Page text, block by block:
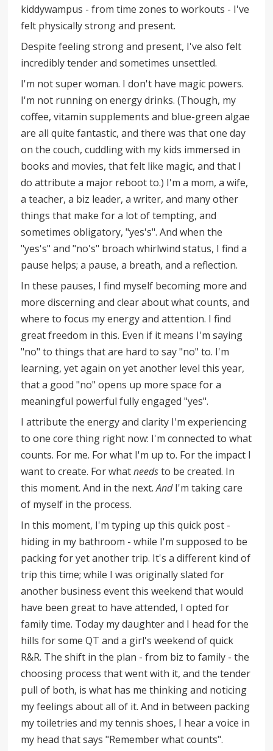
kiddywampus - from time zones to workouts - I've
felt physically strong and present.
Despite feeling strong and present, I've also felt
incredibly tender and sometimes unsettled.
I'm not super woman. I don't have magic powers.
I'm not running on energy drinks. (Though, my
coffee, vitamin supplements and blue-green algae
are all quite fantastic, and there was that one day
on the couch, cuddling with my kids immersed in
books and movies, that felt like magic, and that I
do attribute a major reboot to.) I'm a mom, a wife,
a teacher, a biz leader, a writer, and many other
things that make for a lot of tempting, and
sometimes obligatory, "yes's". And when the
"yes's" and "no's" broach whirlwind status, I find a
pause helps; a pause, a breath, and a reflection.
In these pauses, I find myself becoming more and
more discerning and clear about what counts, and
where to focus my energy and attention. I find
great freedom in this. Even if it means I'm saying
"no" to things that are hard to say "no" to. I'm
learning, yet again on yet another level this year,
that a good "no" opens up more space for a
meaningful powerful fully engaged "yes".
I attribute the energy and clarity I'm experiencing
to one core thing right now: I'm connected to what
counts. For me. For what I'm up to. For the impact I
want to create. For whatneedsto be created. In
this moment. And in the next.AndI'm taking care
of myself in the process.
In this moment, I'm typing up this quick post -
hiding in my bathroom - while I'm supposed to be
packing for yet another trip. It's a different kind of
trip this time; while I was originally slated for
another business event this weekend that would
have been great to have attended, I opted for
family time. Today my daughter and I head for the
hills for some QT and a girl's weekend of quick
R&R. The shift in the plan - from biz to family - the
choosing process that went with it, and the tender
pull of both, is what has me thinking and noticing
my feelings about all of it. And in between packing
my toiletries and my tennis shoes, I hear a voice in
my head that says "Remember what counts".